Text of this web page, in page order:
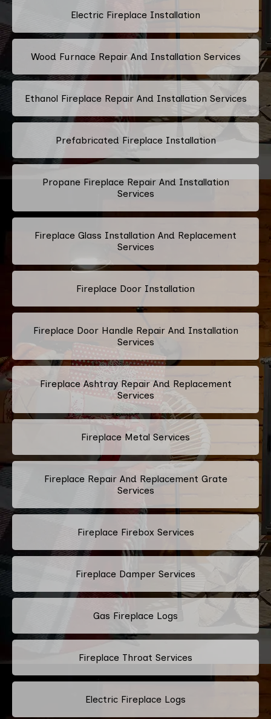
Electric Fireplace Installation
Wood Furnace Repair And Installation Services
Ethanol Fireplace Repair And Installation Services
Prefabricated Fireplace Installation
Propane Fireplace Repair And Installation
Services
Fireplace Glass Installation And Replacement
Services
Fireplace Door Installation
Fireplace Door Handle Repair And Installation
Services
Fireplace Ashtray Repair And Replacement
Services
Fireplace Metal Services
Fireplace Repair And Replacement Grate
Services
Fireplace Firebox Services
Fireplace Damper Services
Gas Fireplace Logs
Fireplace Throat Services
Electric Fireplace Logs